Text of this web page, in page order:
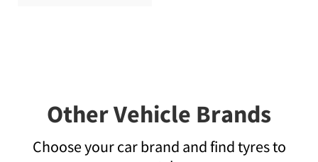
Other Vehicle Brands
Choose your car brand and find tyres to